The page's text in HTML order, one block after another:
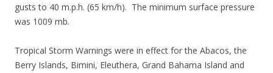
gusts to 40 m.p.h. (65 km/h). The minimum surface pressure
was 1009 mb.
Tropical Storm Warnings were in effect for the Abacos, the
Berry Islands, Bimini, Eleuthera, Grand Bahama Island and